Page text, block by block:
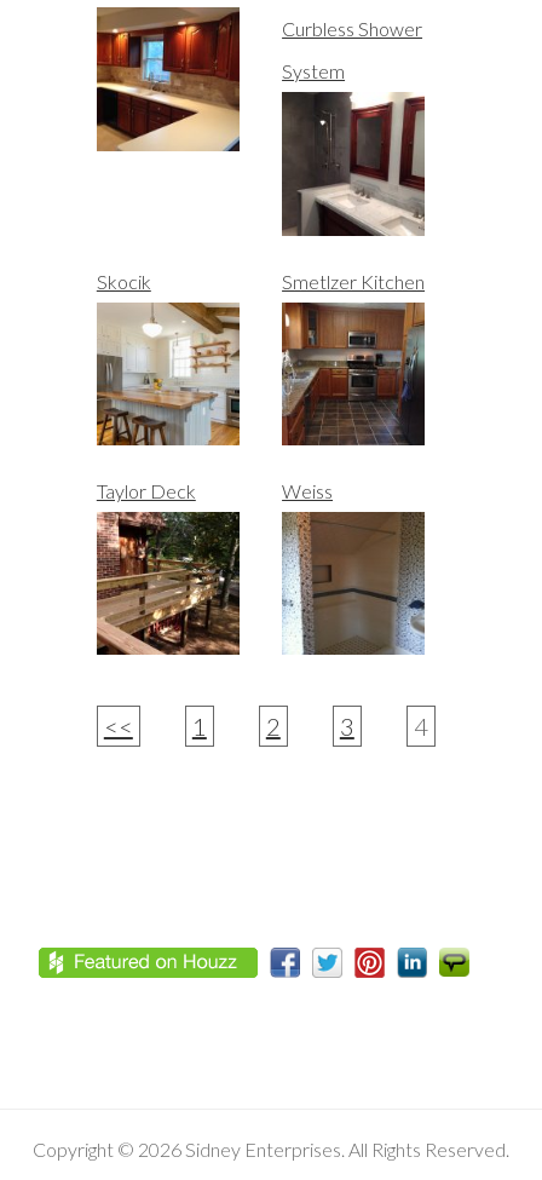
Curbless Shower
System
Skocik Smetlzer Kitchen
Taylor Deck Weiss
<< 1 2 3 4
Footer
Copyright © 2026 Sidney Enterprises. All Rights Reserved.